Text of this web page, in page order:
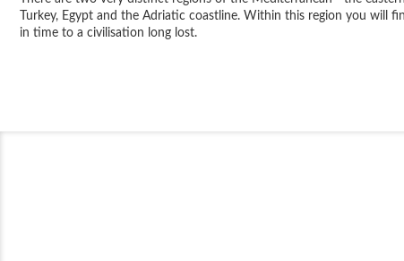
Turkey, Egypt and the Adriatic coastline. Within this region you will
in time to a civilisation long lost.